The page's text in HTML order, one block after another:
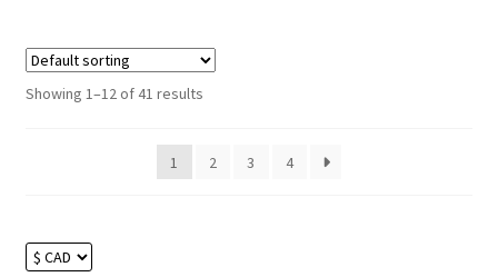
Showing 1–12 of 41 results
1 2 3 4